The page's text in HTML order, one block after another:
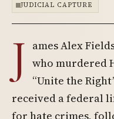
JUDICIAL CAPTURE
J ames Alex
who murdered
“Unite the
received a federal
for hate crimes,